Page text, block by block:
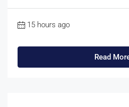
15 hours ago
Read